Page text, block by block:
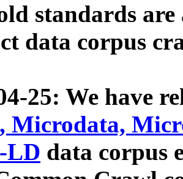
standards
data corpus
25: We have
Microdata,
LD data corpus